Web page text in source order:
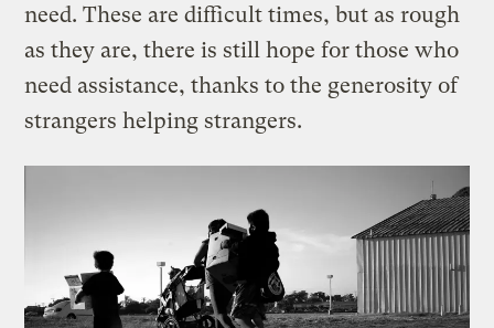
need. These are difficult times, but as rough
as they are, there is still hope for those who
need assistance, thanks to the generosity of
strangers helping strangers.